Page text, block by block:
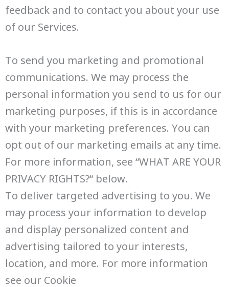
feedback and to contact you about your use
of our Services.
To send you marketing and promotional
communications. We may process the
personal information you send to us for our
marketing purposes, if this is in accordance
with your marketing preferences. You can
opt out of our marketing emails at any time.
For more information, see “WHAT ARE YOUR
PRIVACY RIGHTS?“ below.
To deliver targeted advertising to you. We
may process your information to develop
and display personalized content and
advertising tailored to your interests,
location, and more. For more information
see our Cookie